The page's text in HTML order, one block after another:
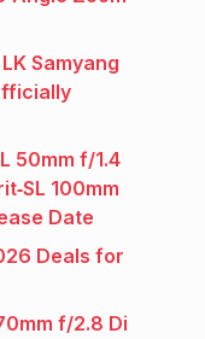
Samyang
50mm f/1.4
100mm
Date
Deals for
f/2.8 Di